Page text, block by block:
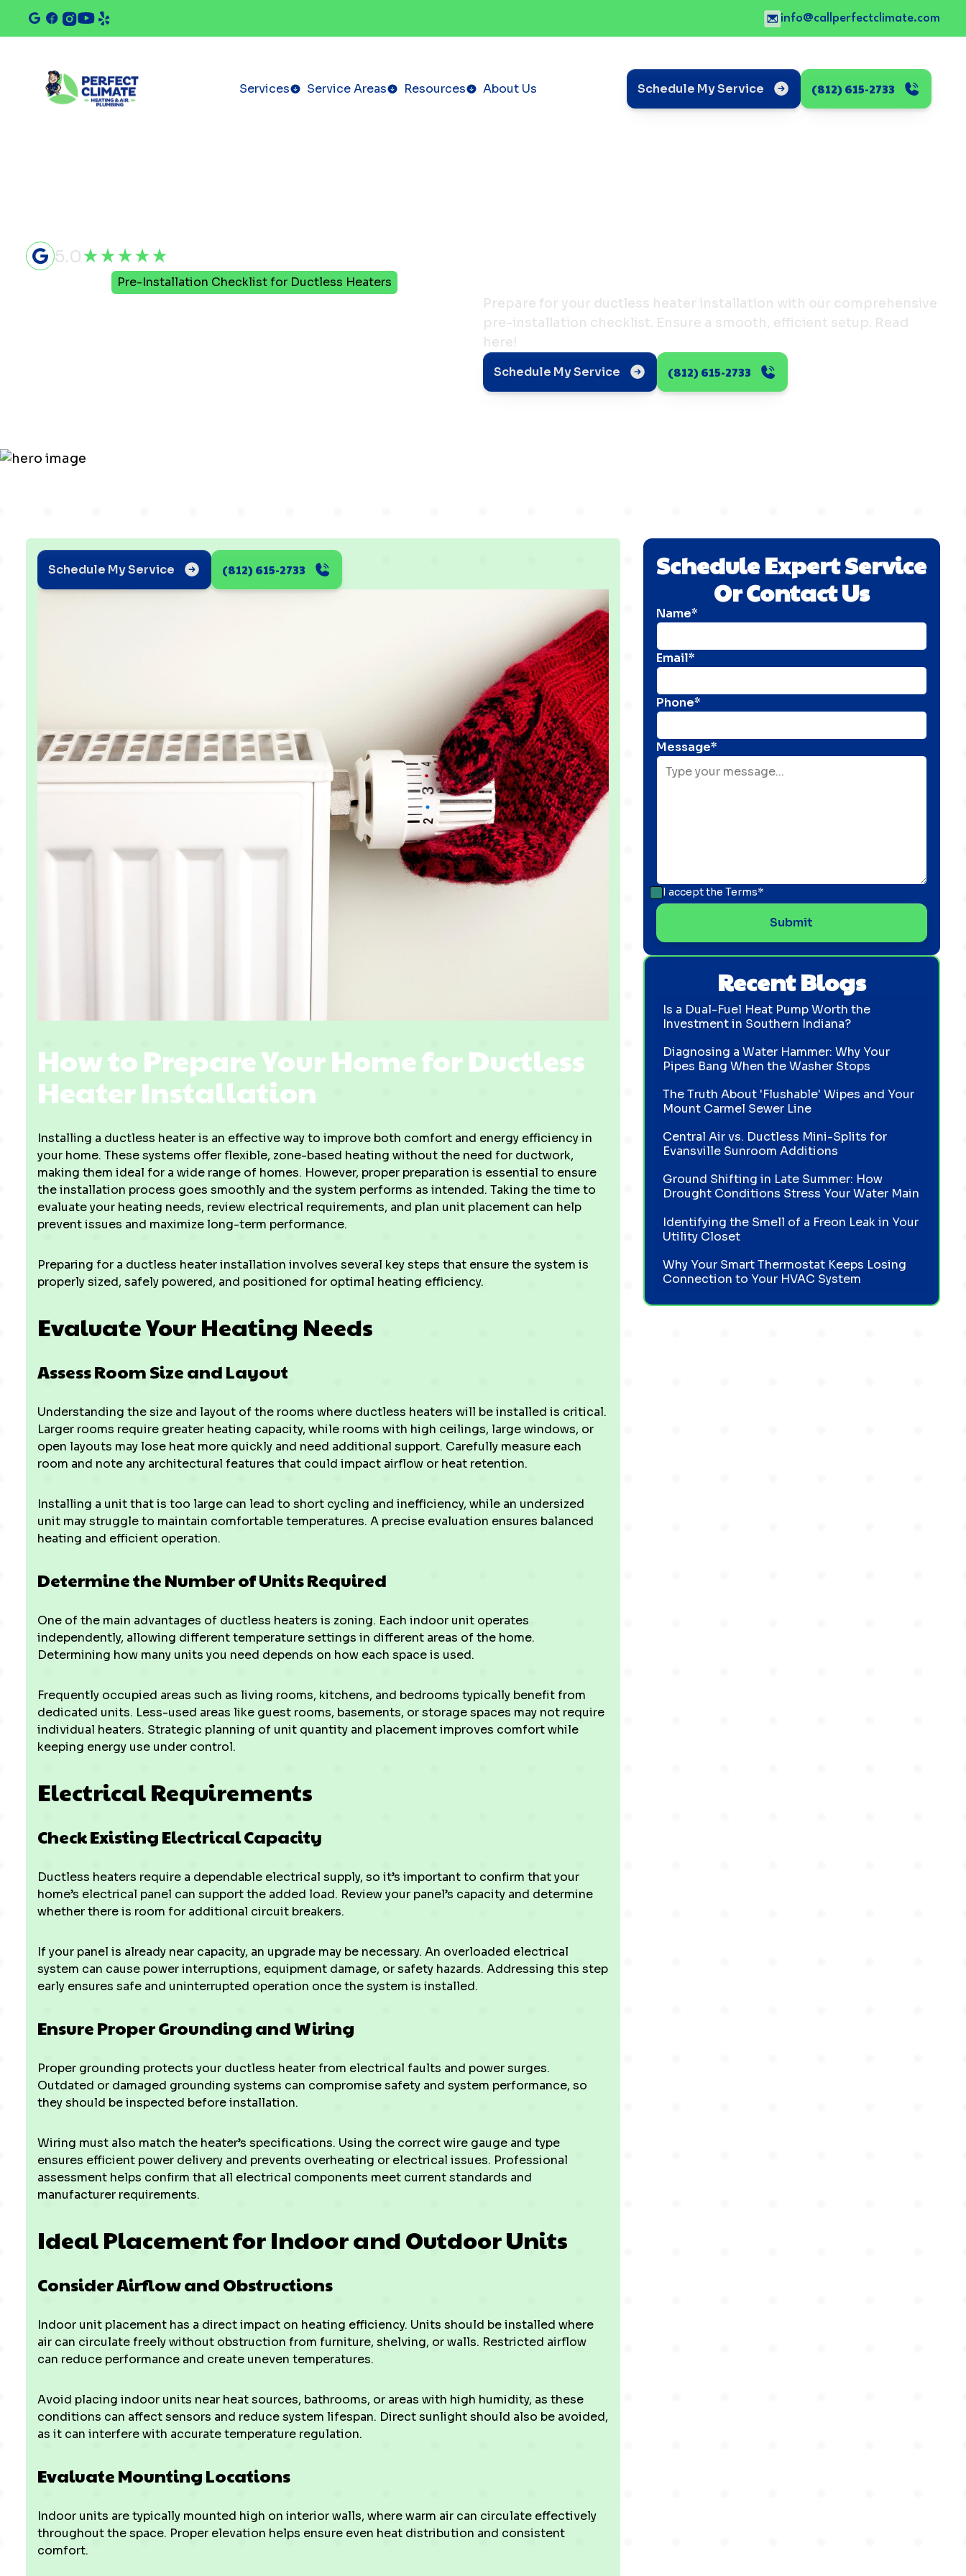
info@callperfectclimate.com
Services Service Areas Resources About Us Schedule My Service (812) 615-2733
5.0
Pre-Installation Checklist for Ductless Heaters
Prepare for your ductless heater installation with our comprehensive
pre-installation checklist. Ensure a smooth, efficient setup. Read
here!
Schedule My Service (812) 615-2733
Schedule My Service (812) 615-2733
How to Prepare Your Home for Ductless
Heater Installation
Installing a ductless heater is an effective way to improve both comfort and energy efficiency in
your home. These systems offer flexible, zone-based heating without the need for ductwork,
making them ideal for a wide range of homes. However, proper preparation is essential to ensure
the installation process goes smoothly and the system performs as intended. Taking the time to
evaluate your heating needs, review electrical requirements, and plan unit placement can help
prevent issues and maximize long-term performance.
Preparing for a ductless heater installation involves several key steps that ensure the system is
properly sized, safely powered, and positioned for optimal heating efficiency.
Evaluate Your Heating Needs
Assess Room Size and Layout
Understanding the size and layout of the rooms where ductless heaters will be installed is critical.
Larger rooms require greater heating capacity, while rooms with high ceilings, large windows, or
open layouts may lose heat more quickly and need additional support. Carefully measure each
room and note any architectural features that could impact airflow or heat retention.
Installing a unit that is too large can lead to short cycling and inefficiency, while an undersized
unit may struggle to maintain comfortable temperatures. A precise evaluation ensures balanced
heating and efficient operation.
Determine the Number of Units Required
One of the main advantages of ductless heaters is zoning. Each indoor unit operates
independently, allowing different temperature settings in different areas of the home.
Determining how many units you need depends on how each space is used.
Frequently occupied areas such as living rooms, kitchens, and bedrooms typically benefit from
dedicated units. Less-used areas like guest rooms, basements, or storage spaces may not require
individual heaters. Strategic planning of unit quantity and placement improves comfort while
keeping energy use under control.
Electrical Requirements
Check Existing Electrical Capacity
Ductless heaters require a dependable electrical supply, so it’s important to confirm that your
home’s electrical panel can support the added load. Review your panel’s capacity and determine
whether there is room for additional circuit breakers.
If your panel is already near capacity, an upgrade may be necessary. An overloaded electrical
system can cause power interruptions, equipment damage, or safety hazards. Addressing this step
early ensures safe and uninterrupted operation once the system is installed.
Ensure Proper Grounding and Wiring
Proper grounding protects your ductless heater from electrical faults and power surges.
Outdated or damaged grounding systems can compromise safety and system performance, so
they should be inspected before installation.
Wiring must also match the heater’s specifications. Using the correct wire gauge and type
ensures efficient power delivery and prevents overheating or electrical issues. Professional
assessment helps confirm that all electrical components meet current standards and
manufacturer requirements.
Ideal Placement for Indoor and Outdoor Units
Consider Airflow and Obstructions
Indoor unit placement has a direct impact on heating efficiency. Units should be installed where
air can circulate freely without obstruction from furniture, shelving, or walls. Restricted airflow
can reduce performance and create uneven temperatures.
Avoid placing indoor units near heat sources, bathrooms, or areas with high humidity, as these
conditions can affect sensors and reduce system lifespan. Direct sunlight should also be avoided,
as it can interfere with accurate temperature regulation.
Evaluate Mounting Locations
Indoor units are typically mounted high on interior walls, where warm air can circulate effectively
throughout the space. Proper elevation helps ensure even heat distribution and consistent
comfort.
Schedule Expert Service
Or Contact Us
Name*
Email*
Phone*
Message*
I accept the Terms*
Recent Blogs
Is a Dual-Fuel Heat Pump Worth the
Investment in Southern Indiana?
Diagnosing a Water Hammer: Why Your
Pipes Bang When the Washer Stops
The Truth About 'Flushable' Wipes and Your
Mount Carmel Sewer Line
Central Air vs. Ductless Mini-Splits for
Evansville Sunroom Additions
Ground Shifting in Late Summer: How
Drought Conditions Stress Your Water Main
Identifying the Smell of a Freon Leak in Your
Utility Closet
Why Your Smart Thermostat Keeps Losing
Connection to Your HVAC System